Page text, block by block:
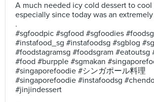
A much needed icy cold dessert to cool
especially since today was an
.
#sgfoodpic #sgfood #sgfoodies
#instafood_sg #instafoodsg #sgblog
#foodstagramsg #foodsgram #eatoutsg
#food #burpple #sgmakan
#singaporefoodie #シンガポール料理
#singaporefoodie #instafoodsg
#jinjindessert